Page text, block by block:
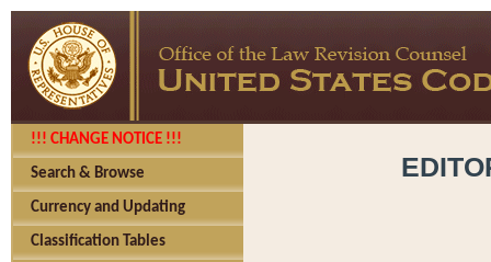
!!! CHANGE NOTICE !!!
Search & Browse
Currency and Updating
Classification Tables